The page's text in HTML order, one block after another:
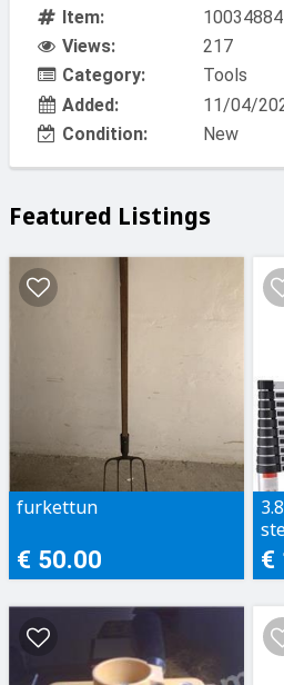
Item:
10034884
Views:
217
Category:
Tools
Added:
11/04/
Condition:
New
Featured Listings
furkettun
€ 50.00 €